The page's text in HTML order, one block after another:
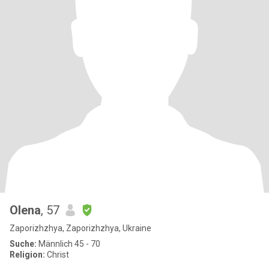
Olena, 57
Zaporizhzhya, Zaporizhzhya, Ukraine
Suche: Männlich 45 - 70
Religion: Christ